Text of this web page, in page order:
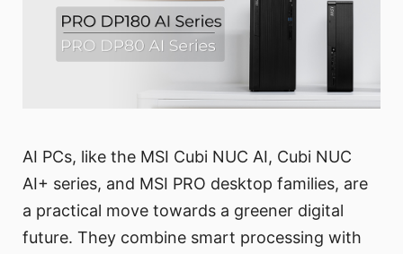
AI PCs, like the MSI Cubi NUC AI, Cubi NUC
AI+ series, and MSI PRO desktop families, are
a practical move towards a greener digital
future. They combine smart processing with